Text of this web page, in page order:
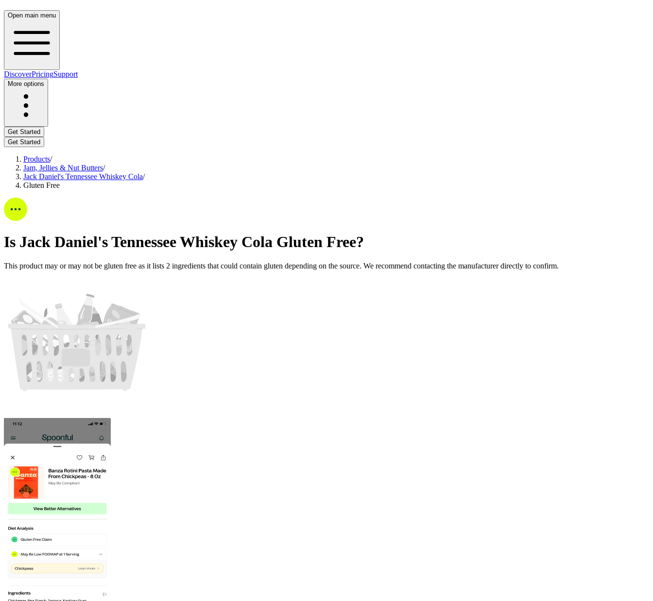
Open main menu
DiscoverPricingSupport
More options
Get Started
Get Started
Products/
Jam, Jellies & Nut Butters/
Jack Daniel's Tennessee Whiskey Cola/
Gluten Free
Is Jack Daniel's Tennessee Whiskey Cola Gluten Free?
This product may or may not be gluten free as it lists 2 ingredients that could contain gluten depending on the source. We recommend contacting the manufacturer directly to confirm.